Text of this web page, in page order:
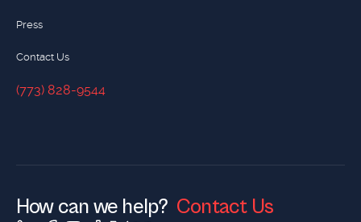
Press
Contact Us
(773) 828-9544
(773) 828-9544
How can we help? Contact Us
Contact Us